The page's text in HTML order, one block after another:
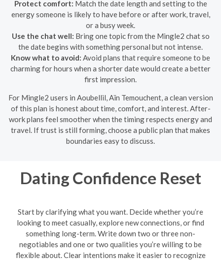
Protect comfort: Match the date length and setting to the
energy someone is likely to have before or after work, travel,
or a busy week.
Use the chat well: Bring one topic from the Mingle2 chat so
the date begins with something personal but not intense.
Know what to avoid: Avoid plans that require someone to be
charming for hours when a shorter date would create a better
first impression.
For Mingle2 users in Aoubellil, Aïn Temouchent, a clean version
of this plan is honest about time, comfort, and interest. After-
work plans feel smoother when the timing respects energy and
travel. If trust is still forming, choose a public plan that makes
boundaries easy to discuss.
Dating Confidence Reset
Start by clarifying what you want. Decide whether you’re
looking to meet casually, explore new connections, or find
something long-term. Write down two or three non-
negotiables and one or two qualities you’re willing to be
flexible about. Clear intentions make it easier to recognize